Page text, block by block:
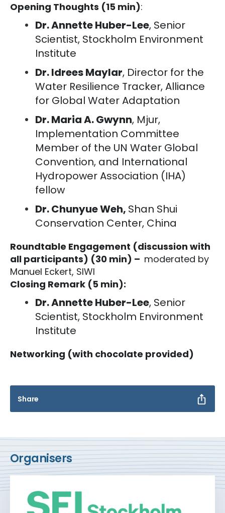
Opening Thoughts (15 min):
Dr. Annette Huber-Lee, Senior
Scientist, Stockholm Environment
Institute
Dr. Idrees Maylar, Director for the
Water Resilience Tracker, Alliance
for Global Water Adaptation
Dr. Maria A. Gwynn, Mjur,
Implementation Committee
Member of the UN Water Global
Convention, and International
Hydropower Association (IHA)
fellow
Dr. Chunyue Weh, Shan Shui
Conservation Center, China
Roundtable Engagement (discussion with
all participants) (30 min) – moderated by
Manuel Eckert, SIWI
Closing Remark (5 min):
Dr. Annette Huber-Lee, Senior
Scientist, Stockholm Environment
Institute
Networking (with chocolate provided)
Share
Organisers